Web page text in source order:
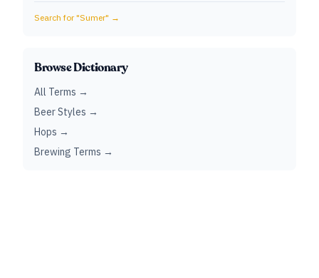
Search for "Sumer" →
Browse Dictionary
All Terms →
Beer Styles →
Hops →
Brewing Terms →